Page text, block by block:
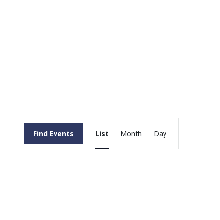
Find Events
Event
Views
List Month Day